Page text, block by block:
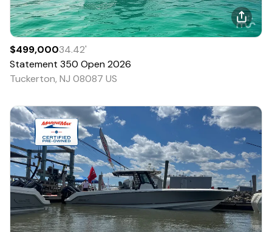
$499,00034.42'
Statement 350 Open2026
Tuckerton, NJ 08087 US